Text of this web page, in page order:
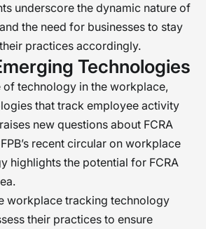
underscore the dynamic nature of
the need for businesses to stay
practices accordingly.
Technologies
of technology in the workplace,
that track employee activity
new questions about FCRA
recent circular on workplace
highlights the potential for FCRA
workplace tracking technology
their practices to ensure